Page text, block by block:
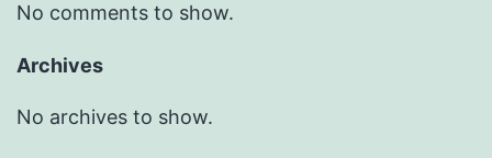
No comments to show.
Archives
No archives to show.